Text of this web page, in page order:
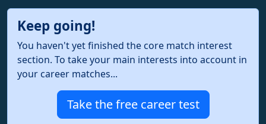
Keep going!
You haven't yet finished the core match interest
section. To take your main interests into account in
your career matches...
Take the free career test